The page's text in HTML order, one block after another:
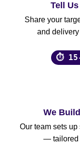
Tell
Share your
and
⏱
We
Our team sets
— tailored